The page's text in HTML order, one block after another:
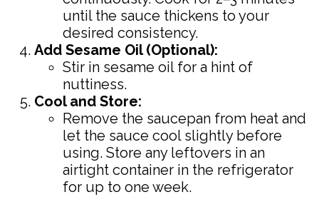
until the sauce thickens to your
desired consistency.
Add Sesame Oil (Optional):
Stir in sesame oil for a hint of
nuttiness.
Cool and Store:
Remove the saucepan from heat and
let the sauce cool slightly before
using. Store any leftovers in an
airtight container in the refrigerator
for up to one week.